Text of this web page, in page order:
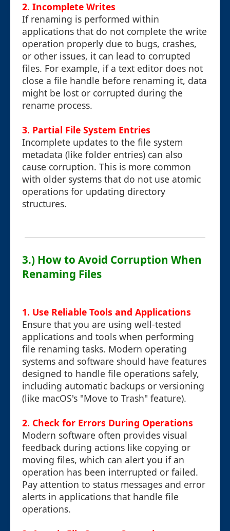
2. Incomplete Writes
If renaming is performed within
applications that do not complete the write
operation properly due to bugs, crashes,
or other issues, it can lead to corrupted
files. For example, if a text editor does not
close a file handle before renaming it, data
might be lost or corrupted during the
rename process.
3. Partial File System Entries
Incomplete updates to the file system
metadata (like folder entries) can also
cause corruption. This is more common
with older systems that do not use atomic
operations for updating directory
structures.
3.) How to Avoid Corruption When
Renaming Files
1. Use Reliable Tools and Applications
Ensure that you are using well-tested
applications and tools when performing
file renaming tasks. Modern operating
systems and software should have features
designed to handle file operations safely,
including automatic backups or versioning
(like macOS's "Move to Trash" feature).
2. Check for Errors During Operations
Modern software often provides visual
feedback during actions like copying or
moving files, which can alert you if an
operation has been interrupted or failed.
Pay attention to status messages and error
alerts in applications that handle file
operations.